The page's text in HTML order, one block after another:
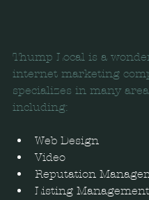
Thump Local is a
internet marketing
specializes in many
including:
Web Design
Video
Reputation
Listing